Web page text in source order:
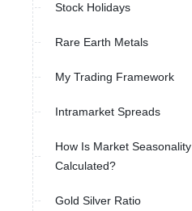
Stock Holidays
Rare Earth Metals
My Trading Framework
Intramarket Spreads
How Is Market Seasonality
Calculated?
Gold Silver Ratio